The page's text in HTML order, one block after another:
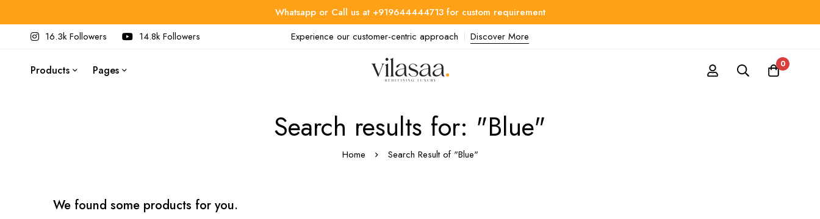
Whatsapp or Call us at +919644444713 for custom requirement
16.3k Followers
14.8k Followers Experience our customer-centric approach Discover More
Products Pages 0
Search results for: "Blue"
Home Search Result of "Blue"
We found some products for you.